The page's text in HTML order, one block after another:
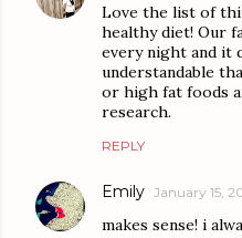
Love the list of
healthy diet! Our
every night and it
understandable
or high fat foods
research.
REPLY
Emily January 15,
makes sense! i